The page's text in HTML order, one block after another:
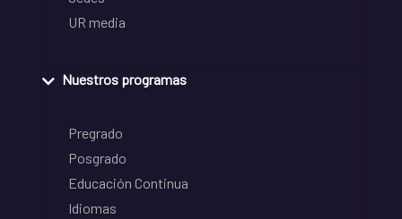
UR media
Nuestros programas
Pregrado
Posgrado
Educación Continua
Idiomas